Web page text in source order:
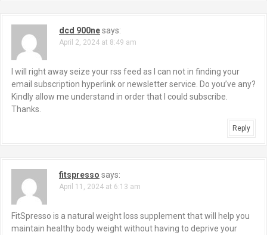
dcd 900nesays:
April 2, 2024 at 8:49 am
I will right away seize your rss feed as I can not in finding your
email subscription hyperlink or newsletter service. Do you’ve any?
Kindly allow me understand in order that I could subscribe.
Thanks.
Reply
fitspresso says:
April 11, 2024 at 6:13 am
FitSpresso is a natural weight loss supplement that will help you
maintain healthy body weight without having to deprive your